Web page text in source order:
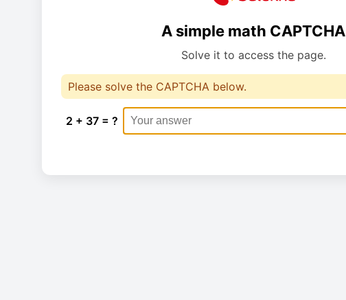
A simple math CAPTCHA
Solve it to access the page.
Please solve the CAPTCHA below.
2 + 37 = ?